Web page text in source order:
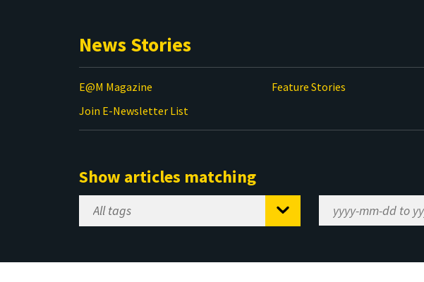
News Stories
E@M Magazine Feature Stories
Join E-Newsletter List
Show articles matching
Select
Tag
Range